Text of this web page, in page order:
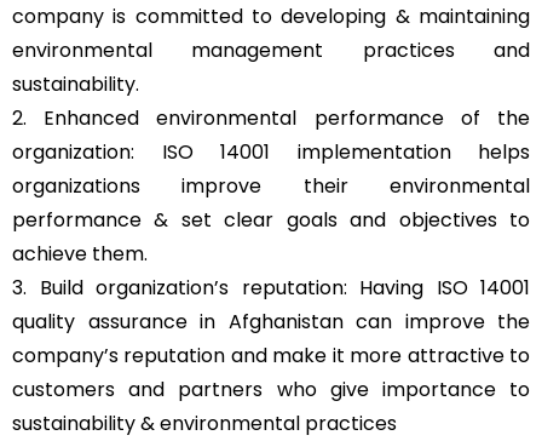
company is committed to developing & maintaining
environmental management practices and
sustainability.
2. Enhanced environmental performance of the
organization: ISO 14001 implementation helps
organizations improve their environmental
performance & set clear goals and objectives to
achieve them.
3. Build organization’s reputation: Having ISO 14001
quality assurance in Afghanistan can improve the
company’s reputation and make it more attractive to
customers and partners who give importance to
sustainability & environmental practices